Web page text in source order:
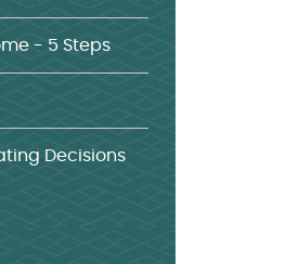
- 5 Steps
Decisions